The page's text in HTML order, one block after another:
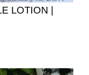
LOTION |